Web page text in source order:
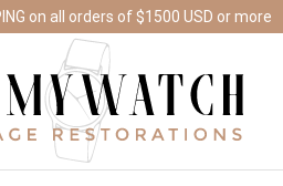
on all orders of $1500 USD or more